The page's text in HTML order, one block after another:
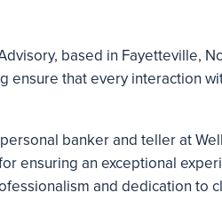
based in Fayetteville,
that every interaction
banker and teller at
ensuring an exceptional
and dedication to